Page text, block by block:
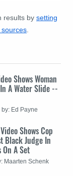
results by setting
.
Shows Woman
A Water Slide --
by: Ed Payne
Shows Cop
Black Judge In
A Set
Maarten Schenk